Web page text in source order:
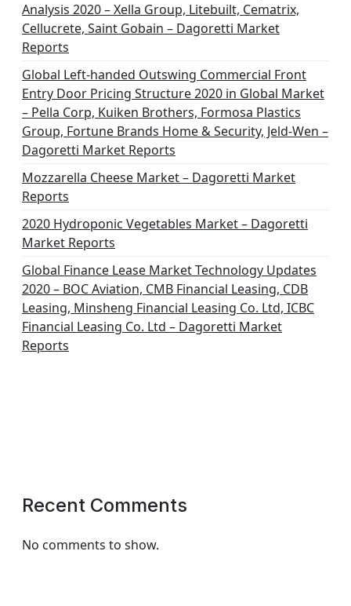
Analysis 2020 – Xella Group, Litebuilt, Cematrix,
Cellucrete, Saint Gobain – Dagoretti Market
Reports
Global Left-handed Outswing Commercial Front
Entry Door Pricing Structure 2020 in Global Market
– Pella Corp, Kuiken Brothers, Formosa Plastics
Group, Fortune Brands Home & Security, Jeld-Wen –
Dagoretti Market Reports
Mozzarella Cheese Market – Dagoretti Market
Reports
2020 Hydroponic Vegetables Market – Dagoretti
Market Reports
Global Finance Lease Market Technology Updates
2020 – BOC Aviation, CMB Financial Leasing, CDB
Leasing, Minsheng Financial Leasing Co. Ltd, ICBC
Financial Leasing Co. Ltd – Dagoretti Market
Reports
Recent Comments
No comments to show.